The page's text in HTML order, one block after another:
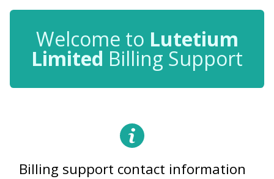
Welcome to Lutetium
Limited Billing Support
Billing support contact information